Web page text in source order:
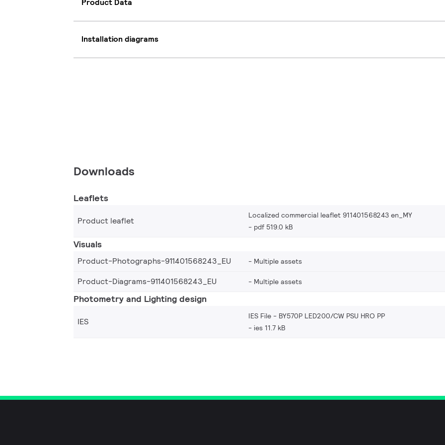
Product Data
Installation diagrams
Downloads
Leaflets
Product leaflet
Localized commercial leaflet 911401568243 en_MY
pdf 519.0 kB
Visuals
Product-Photographs-911401568243_EU Multiple assets
Product-Diagrams-911401568243_EU Multiple assets
Photometry and Lighting design
IES
IES File - BY570P LED200/CW PSU HRO PP
ies 11.7 kB